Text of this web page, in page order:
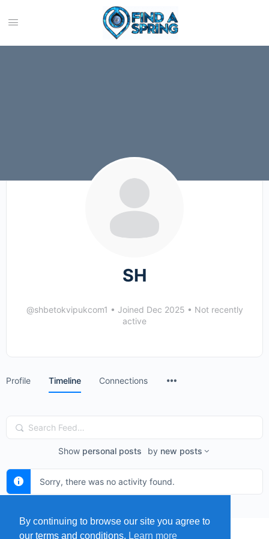
SH
@shbetokvipukcom1 • Joined Dec 2025 • Not recently
active
Profile Timeline Connections
Search
Feed…
Show personal posts by new posts
Sorry, there was no activity found.
By continuing to browse our site you agree to
our terms and conditions. Learn more